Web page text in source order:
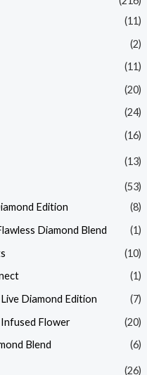
(11)
(2)
(11)
(20)
(24)
(16)
(13)
(53)
Edition
(8)
Diamond Blend
(1)
(10)
(1)
Diamond Edition
(7)
Flower
(20)
Blend
(6)
(26)